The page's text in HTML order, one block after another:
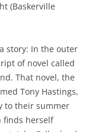
(Baskerville
story: In the outer
of novel called
That novel, the
Tony Hastings,
to their summer
finds herself